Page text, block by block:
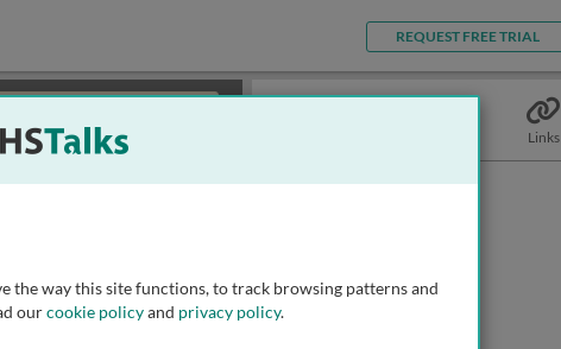
REQUEST FREE TRIAL
Links
the way this site functions, to track browsing patterns and
ourcookie policyand privacy policy.